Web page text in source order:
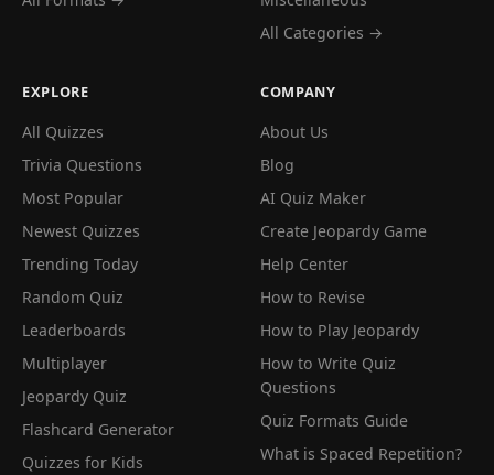
All Categories →
EXPLORE
All Quizzes
Trivia Questions
Most Popular
Newest Quizzes
Trending Today
Random Quiz
Leaderboards
Multiplayer
Jeopardy Quiz
Flashcard Generator
Quizzes for Kids
COMPANY
About Us
Blog
AI Quiz Maker
Create Jeopardy Game
Help Center
How to Revise
How to Play Jeopardy
How to Write Quiz
Questions
Quiz Formats Guide
What is Spaced Repetition?